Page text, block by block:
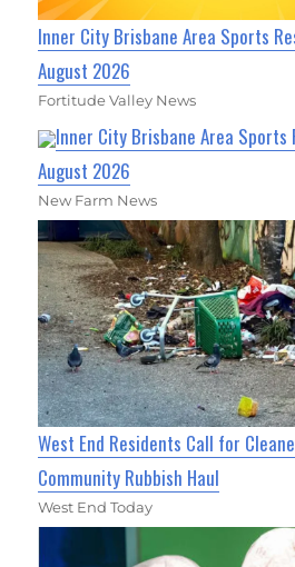
Inner City Brisbane Area Sports
August 2026
Fortitude Valley News
Inner City Brisbane Area Sports
August 2026
New Farm News
West End Residents Call for
Community Rubbish Haul
West End Today